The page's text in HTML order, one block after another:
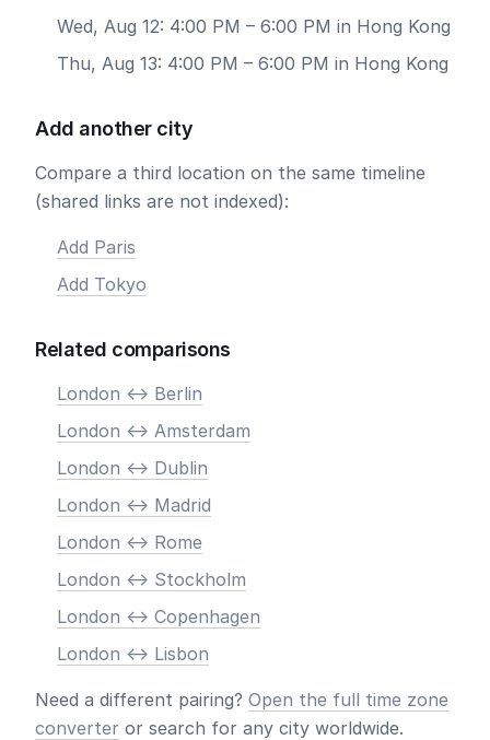
Wed, Aug 12: 4:00 PM – 6:00 PM in Hong Kong
Thu, Aug 13: 4:00 PM – 6:00 PM in Hong Kong
Add another city
Compare a third location on the same timeline
(shared links are not indexed):
Add Paris
Add Tokyo
Related comparisons
London <-> Berlin
London <-> Amsterdam
London <-> Dublin
London <-> Madrid
London <-> Rome
London <-> Stockholm
London <-> Copenhagen
London <-> Lisbon
Need a different pairing? Open the full time zone
converter or search for any city worldwide.